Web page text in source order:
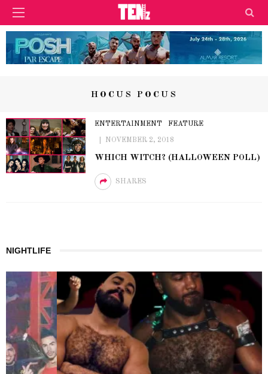
HOCUS POCUS
ENTERTAINMENT FEATURE
NOVEMBER 2, 2018
WHICH WITCH? (HALLOWEEN POLL)
SHARES
NIGHTLIFE